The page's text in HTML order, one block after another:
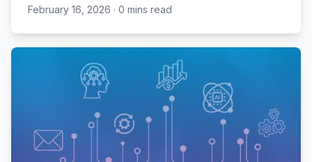
Mick Goman
February 16, 2026 · 0 mins read